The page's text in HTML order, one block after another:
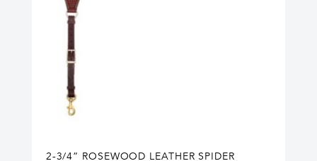
2-3/4” ROSEWOOD LEATHER SPIDER